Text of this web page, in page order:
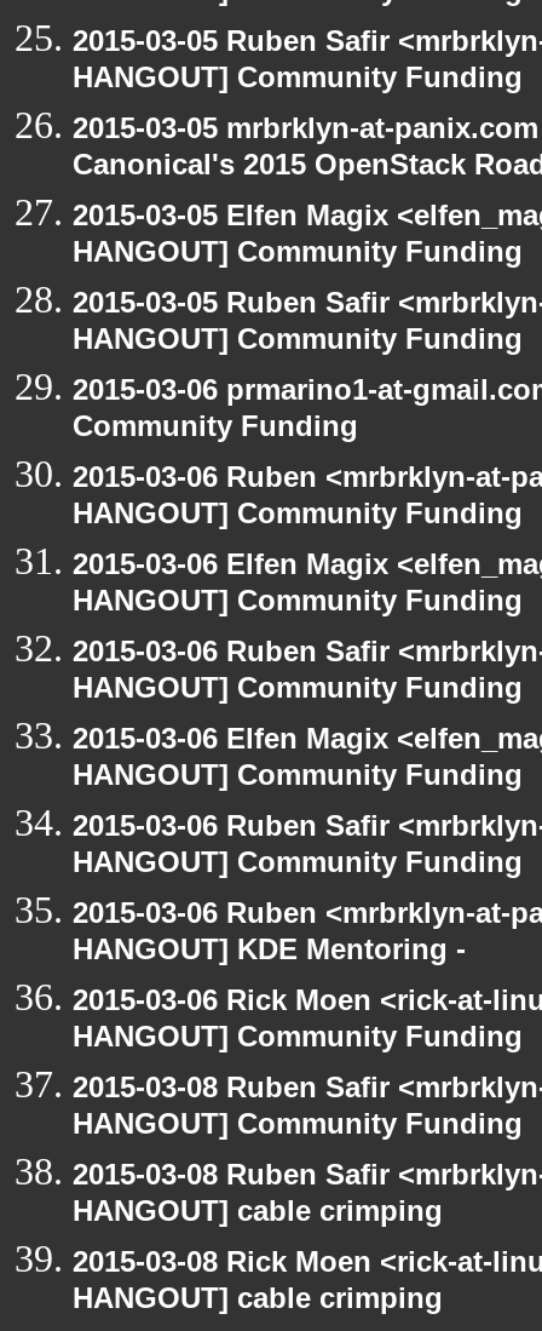
2015-03-05 Ruben Safir
HANGOUT] Community Funding
2015-03-05 mrbrklyn-at-
Canonical's 2015 OpenStack
2015-03-05 Elfen Magix
HANGOUT] Community Funding
2015-03-05 Ruben Safir
HANGOUT] Community Funding
2015-03-06 prmarino1-at-
Community Funding
2015-03-06 Ruben <mrbrklyn-at-
HANGOUT] Community Funding
2015-03-06 Elfen Magix
HANGOUT] Community Funding
2015-03-06 Ruben Safir
HANGOUT] Community Funding
2015-03-06 Elfen Magix
HANGOUT] Community Funding
2015-03-06 Ruben Safir
HANGOUT] Community Funding
2015-03-06 Ruben <mrbrklyn-at-
HANGOUT] KDE Mentoring -
2015-03-06 Rick Moen <rick-at-
HANGOUT] Community Funding
2015-03-08 Ruben Safir
HANGOUT] Community Funding
2015-03-08 Ruben Safir
HANGOUT] cable crimping
2015-03-08 Rick Moen <rick-at-
HANGOUT] cable crimping